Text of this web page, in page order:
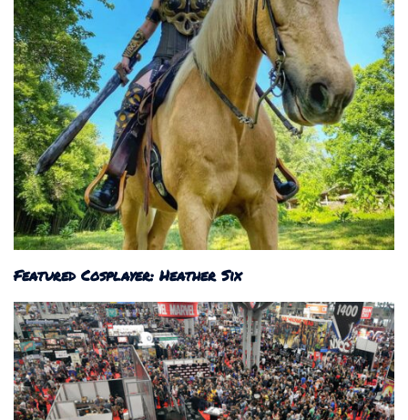
Featured Cosplayer: Heather Six